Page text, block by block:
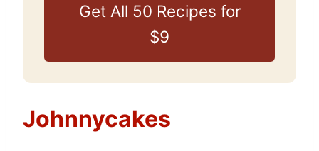
Get All 50 Recipes for
$9
Johnnycakes